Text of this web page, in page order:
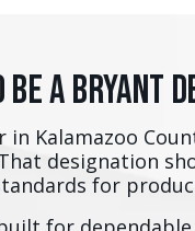
Be a Bryant
Kalamazoo
designation
for